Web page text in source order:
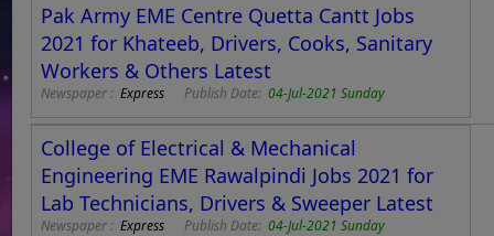
Pak Army EME Centre Quetta Cantt Jobs
2021 for Khateeb, Drivers, Cooks, Sanitary
Workers & Others Latest
Newspaper :Express Publish Date:04-Jul-2021 Sunday
College of Electrical & Mechanical
Engineering EME Rawalpindi Jobs 2021 for
Lab Technicians, Drivers & Sweeper Latest
Newspaper :Express Publish Date:04-Jul-2021 Sunday